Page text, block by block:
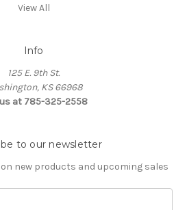
View All
Info
125 E. 9th St.
KS 66968
at 785-325-2558
to our newsletter
new products and upcoming sales